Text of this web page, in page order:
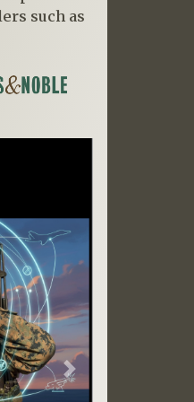
such as
Next